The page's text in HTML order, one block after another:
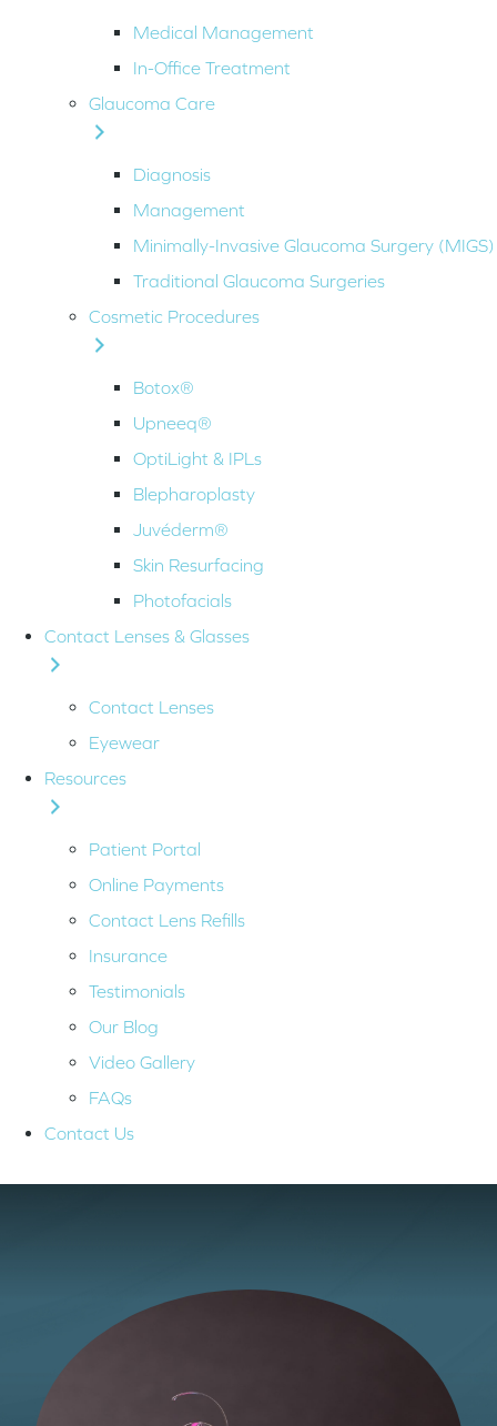
Medical Management
In-Office Treatment
Glaucoma Care
Diagnosis
Management
Minimally-Invasive Glaucoma Surgery (MIGS)
Traditional Glaucoma Surgeries
Cosmetic Procedures
Botox®
Upneeq®
OptiLight & IPLs
Blepharoplasty
Juvéderm®
Skin Resurfacing
Photofacials
Contact Lenses & Glasses
Contact Lenses
Eyewear
Resources
Patient Portal
Online Payments
Contact Lens Refills
Insurance
Testimonials
Our Blog
Video Gallery
FAQs
Contact Us